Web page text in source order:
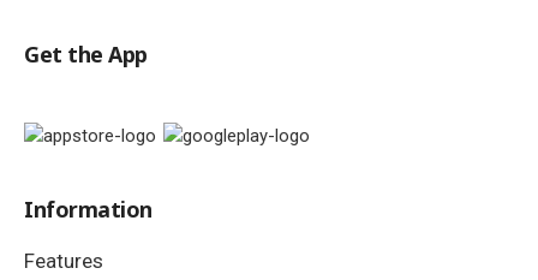
Get the App
Information
Features